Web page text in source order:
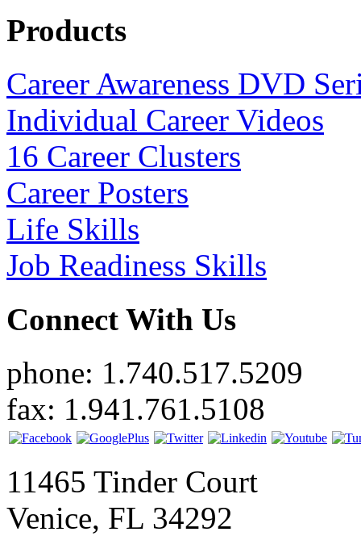
Products
Career Awareness DVD
Individual Career Videos
16 Career Clusters
Career Posters
Life Skills
Job Readiness Skills
Connect With Us
phone: 1.740.517.5209
fax: 1.941.761.5108
11465 Tinder Court
Venice, FL 34292